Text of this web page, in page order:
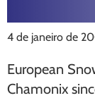
4 de janeiro de
European
Chamonix